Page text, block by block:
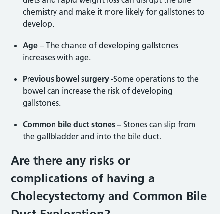
chemistry and make it more likely for gallstones to
develop.
Age – The chance of developing gallstones
increases with age.
Previous bowel surgery -Some operations to the
bowel can increase the risk of developing
gallstones.
Common bile duct stones –Stones can slip from
the gallbladder and into the bile duct.
Are there any risks or
complications of having a
Cholecystectomy and Common Bile